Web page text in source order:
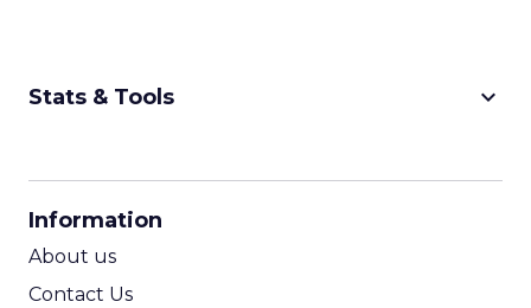
Stats & Tools keyboard_arrow_down
Information
About us
Contact Us